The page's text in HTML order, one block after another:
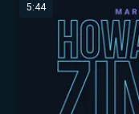
5:44